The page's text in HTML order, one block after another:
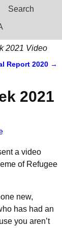
Search
2021 Video
Report 2020 →
2021
a video
of Refugee
new,
has had an
you aren’t